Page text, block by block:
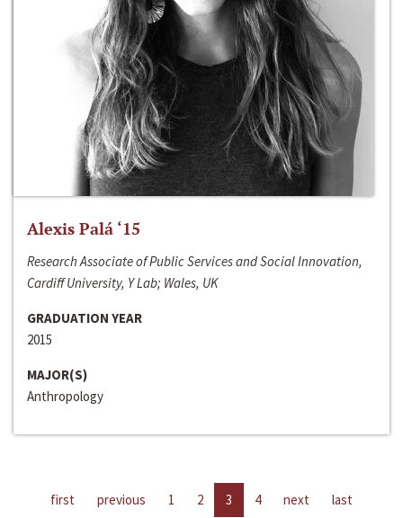
Alexis Palá ‘15
Research Associate of Public Services and Social Innovation,
Cardiff University, Y Lab; Wales, UK
GRADUATION YEAR
2015
MAJOR(S)
Anthropology
first previous 1 2 3 4 next last